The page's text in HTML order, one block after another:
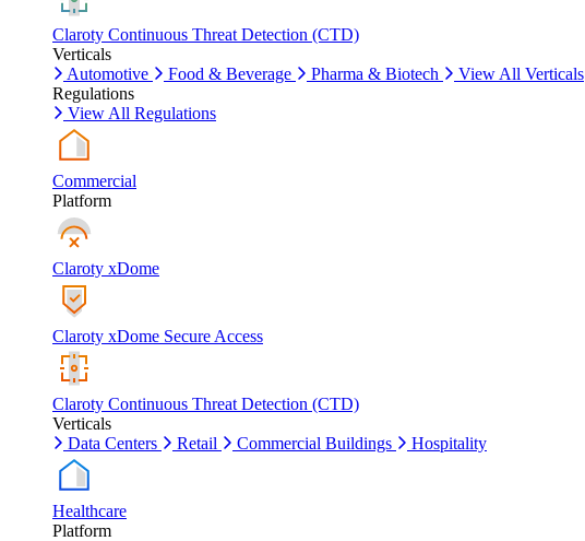
Claroty Continuous Threat Detection (CTD)
Verticals
Automotive
Food & Beverage Pharma & Biotech
View All Verticals
Regulations
View All Regulations
Commercial
Platform
Claroty xDome
Claroty xDome Secure Access
Claroty Continuous Threat Detection (CTD)
Verticals
Data Centers
Retail Commercial Buildings Hospitality
Healthcare
Platform